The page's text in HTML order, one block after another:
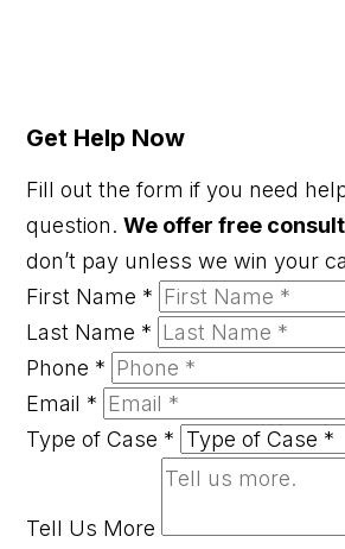
Get Help Now
Fill out the form if you need
question.We offer free
don’t pay unless we win your
First Name *
Last Name *
Phone *
Email *
Type of Case *
Tell Us More